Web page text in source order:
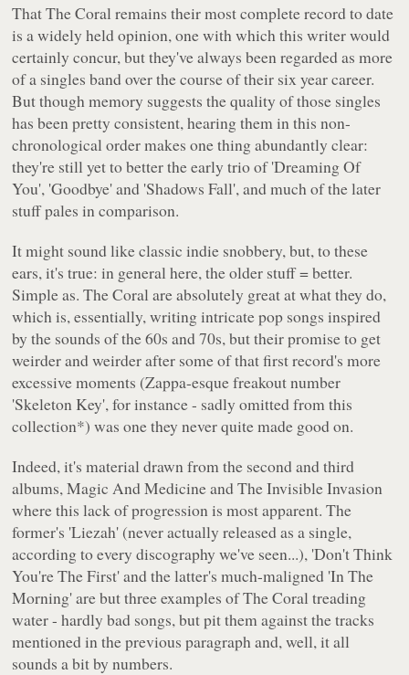
ThatThe Coral remains their most complete record to date
is a widely held opinion, one with which this writer would
certainly concur, but they've always been regarded as more
of a singles band over the course of their six year career.
But though memory suggests the quality of those singles
has been pretty consistent, hearing them in this non-
chronological order makes one thing abundantly clear:
they're still yet to better the early trio of 'Dreaming Of
You', 'Goodbye' and 'Shadows Fall', and much of the later
stuff pales in comparison.
It might sound like classic indie snobbery, but, to these
ears, it's true: in general here, the older stuff = better.
Simple as. The Coral are absolutely great at what they do,
which is, essentially, writing intricate pop songs inspired
by the sounds of the 60s and 70s, but their promise to get
weirder and weirder after some of that first record's more
excessive moments (Zappa-esque freakout number
'Skeleton Key', for instance - sadly omitted from this
collection*) was one they never quite made good on.
Indeed, it's material drawn from the second and third
albums,Magic And MedicineandThe Invisible Invasion
where this lack of progression is most apparent. The
former's 'Liezah' (never actually released as a single,
according to every discography we've seen...), 'Don't Think
You're The First' and the latter's much-maligned 'In The
Morning' are but three examples of The Coral treading
water - hardly bad songs, but pit them against the tracks
mentioned in the previous paragraph and, well, it all
sounds a bit by numbers.